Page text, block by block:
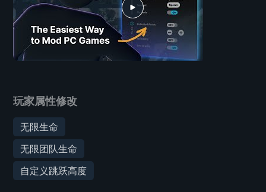
玩家属性修改
无限生命
无限团队生命
自定义跳跃高度